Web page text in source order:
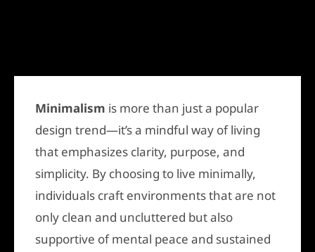
Minimalism is more than just a popular
design trend—it’s a mindful way of living
that emphasizes clarity, purpose, and
simplicity. By choosing to live minimally,
individuals craft environments that are not
only clean and uncluttered but also
supportive of mental peace and sustained